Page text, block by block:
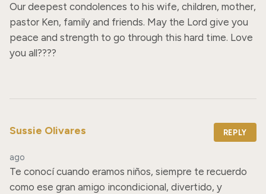
Our deepest condolences to his wife, children, mother,
pastor Ken, family and friends. May the Lord give you
peace and strength to go through this hard time. Love
you all????
Sussie Olivares REPLY
ago
Te conocí cuando eramos niños, siempre te recuerdo
como ese gran amigo incondicional, divertido, y